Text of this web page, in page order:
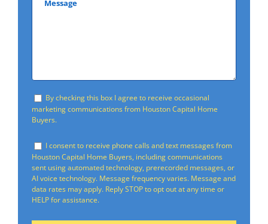
By checking this box I agree to receive occasional
marketing communications from Houston Capital Home
Buyers.
I consent to receive phone calls and text messages from
Houston Capital Home Buyers, including communications
sent using automated technology, prerecorded messages, or
AI voice technology. Message frequency varies. Message and
data rates may apply. Reply STOP to opt out at any time or
HELP for assistance.